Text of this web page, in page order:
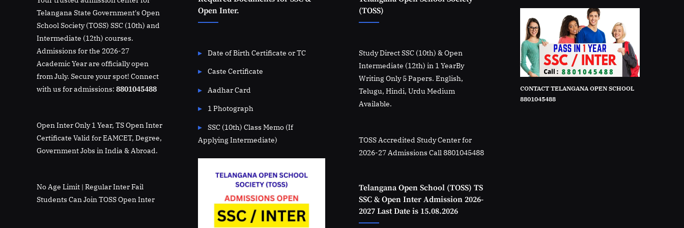
Telangana State Government's Open
School Society (TOSS) SSC (10th) and
Intermediate (12th) courses.
Admissions for the 2026-27
Academic Year are officially open
from July. Secure your spot! Connect
with us for admissions: 8801045488
Open Inter Only 1 Year, TS Open Inter
Certificate Valid for EAMCET, Degree,
Government Jobs in India & Abroad.
No Age Limit | Regular Inter Fail
Students Can Join TOSS Open Inter
Open Inter.
Date of Birth Certificate or TC
Caste Certificate
Aadhar Card
1 Photograph
SSC (10th) Class Memo (If
Applying Intermediate)
(TOSS)
Study Direct SSC (10th) & Open
Intermediate (12th) in 1 YearBy
Writing Only 5 Papers. English,
Telugu, Hindi, Urdu Medium
Available.
TOSS Accredited Study Center for
2026-27 Admissions Call 8801045488
Telangana Open School (TOSS) TS
SSC & Open Inter Admission 2026-
2027 Last Date is 15.08.2026
CONTACT TELANGANA OPEN SCHOOL
8801045488